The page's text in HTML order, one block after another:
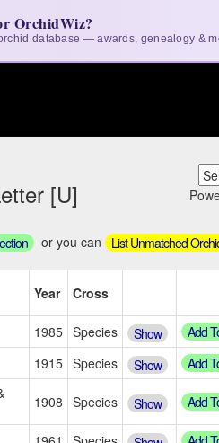
OrchidWiz?
database — awards, genealogy &
[U]
or you can List Unmatched
Year Cross
1985 Species Show Add
1915 Species Show Add
1908 Species Show Add